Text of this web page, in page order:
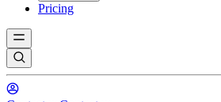
Pricing